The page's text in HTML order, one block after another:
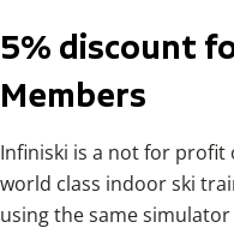
5% discount
Members
Infiniski is a not for
world class indoor ski
using the same